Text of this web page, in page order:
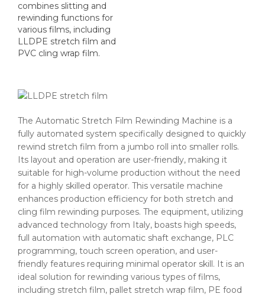
combines slitting and
rewinding functions for
various films, including
LLDPE stretch film and
PVC cling wrap film.
The Automatic Stretch Film Rewinding Machine is a
fully automated system specifically designed to quickly
rewind stretch film from a jumbo roll into smaller rolls.
Its layout and operation are user-friendly, making it
suitable for high-volume production without the need
for a highly skilled operator. This versatile machine
enhances production efficiency for both stretch and
cling film rewinding purposes. The equipment, utilizing
advanced technology from Italy, boasts high speeds,
full automation with automatic shaft exchange, PLC
programming, touch screen operation, and user-
friendly features requiring minimal operator skill. It is an
ideal solution for rewinding various types of films,
including stretch film, pallet stretch wrap film, PE food